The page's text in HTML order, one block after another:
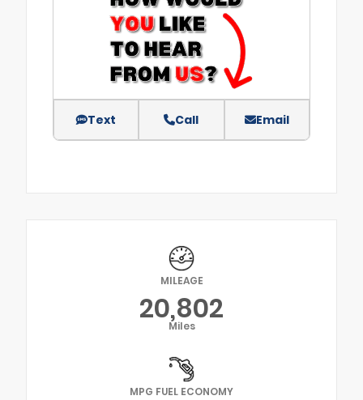
Text Call Email
MILEAGE
20,802
Miles
MPG FUEL ECONOMY